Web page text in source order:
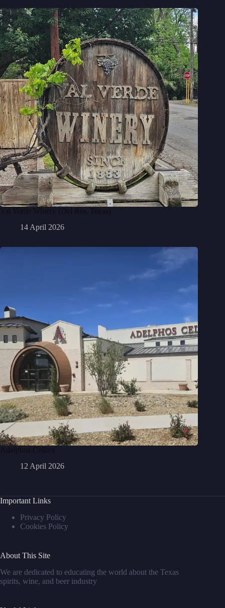
14 April 2026
12 April 2026
Important Links
Privacy Policy
Cookies Policy
About This Site
We are dedicated to educating the world about the Texas
spirits, wine, and beer industry